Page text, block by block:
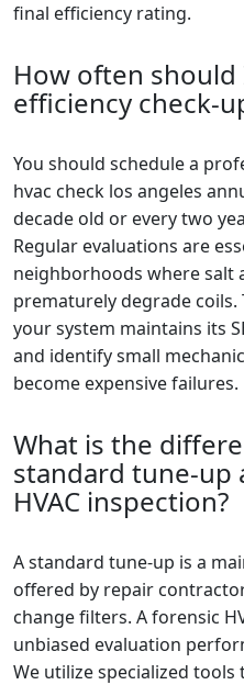
final efficiency rating.
How often should
efficiency check-
You should schedule a
hvac check los angeles
decade old or every two
Regular evaluations are
neighborhoods where salt
prematurely degrade coils.
your system maintains its
and identify small
become expensive failures.
What is the
standard tune-up
HVAC inspection?
A standard tune-up is a
offered by repair
change filters. A forensic
unbiased evaluation
We utilize specialized